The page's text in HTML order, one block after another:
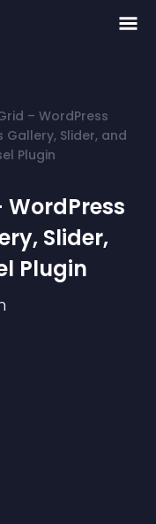
– WordPress
Gallery, Slider, and
Plugin
Slider,
Plugin